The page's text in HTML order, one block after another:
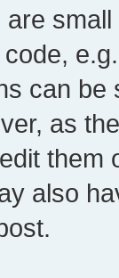
can
as
them
also